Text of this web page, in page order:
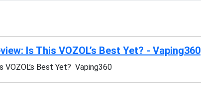
Is This VOZOL’s Best Yet? - Vaping360
VOZOL’s Best Yet? Vaping360